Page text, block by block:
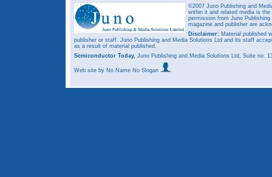
©2007 Juno Publishing and
within it and related media is
permission from Juno
magazine and publisher are
Disclaimer: Material published
publisher or staff. Juno Publishing and Media Solutions Ltd and its staff
as a result of material published.
Semiconductor Today, Juno Publishing and Media Solutions Ltd, Suite no.
Web site by No Name No Slogan